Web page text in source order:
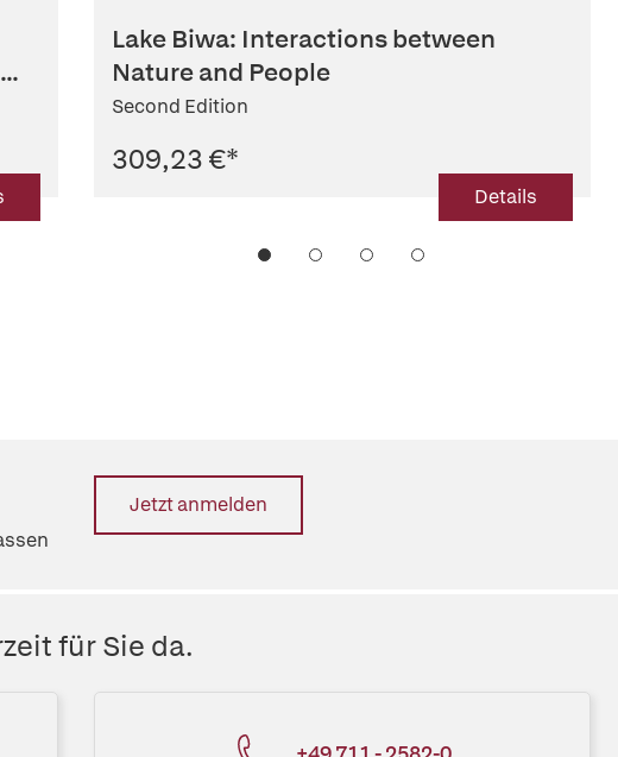
Lake Biwa: Interactions between
Nature and People
Second Edition
309,23 €*
Details
Jetzt anmelden
für Sie da.